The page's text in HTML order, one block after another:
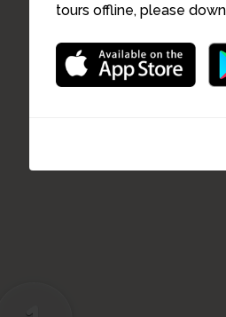
tours offline, please